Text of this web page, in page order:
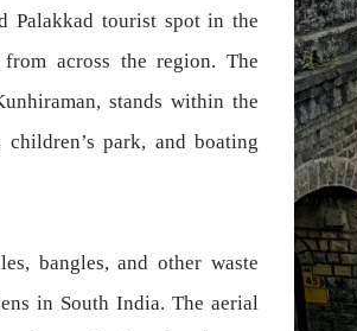
Palakkad tourist spot in the
across the region. The
stands within the
park, and boating
bangles, and other waste
in South India. The aerial